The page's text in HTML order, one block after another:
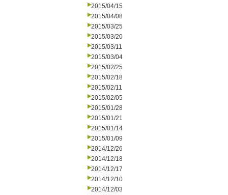
2015/04/15
2015/04/08
2015/03/25
2015/03/20
2015/03/11
2015/03/04
2015/02/25
2015/02/18
2015/02/11
2015/02/05
2015/01/28
2015/01/21
2015/01/14
2015/01/09
2014/12/26
2014/12/18
2014/12/17
2014/12/10
2014/12/03